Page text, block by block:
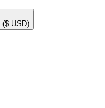
($ USD)